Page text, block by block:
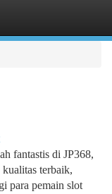
fantastis di JP368,
terbaik,
para pemain slot